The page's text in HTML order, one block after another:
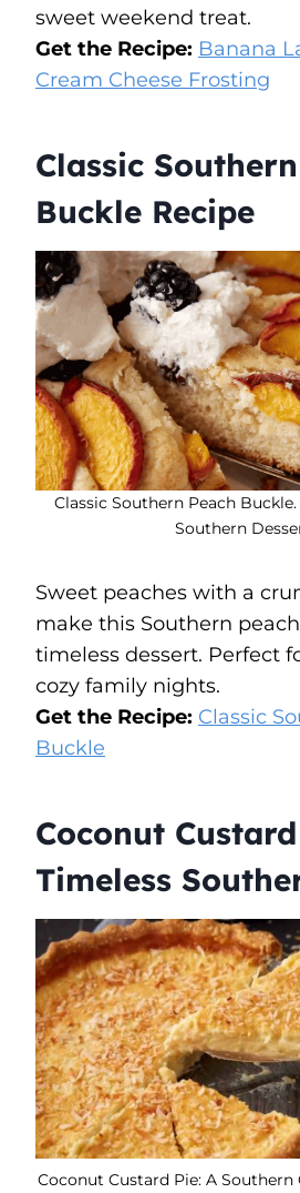
sweet weekend treat.
Get the Recipe: Banana
Cream Cheese Frosting
Classic
Buckle Recipe
Classic Southern Peach
Southern
Sweet peaches with a
make this Southern
timeless dessert. Perfect
cozy family nights.
Get the Recipe: Classic
Buckle
Coconut
Timeless
Coconut Custard Pie: A Southern